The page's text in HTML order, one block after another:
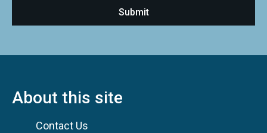
About this site
Contact Us